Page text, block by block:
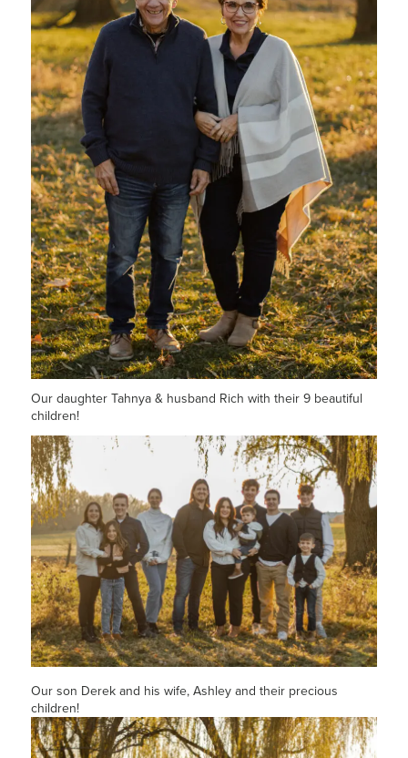
Our daughter Tahnya & husband Rich with their 9 beautiful
children!
Our son Derek and his wife, Ashley and their precious
children!